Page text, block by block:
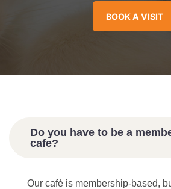
BOOK A VISIT
Do you have to be a
cafe?
Our café is membership-based,